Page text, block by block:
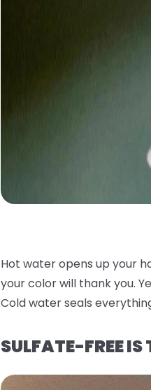
Hot water opens up your
your color will thank you.
Cold water seals
SULFATE-FREE IS